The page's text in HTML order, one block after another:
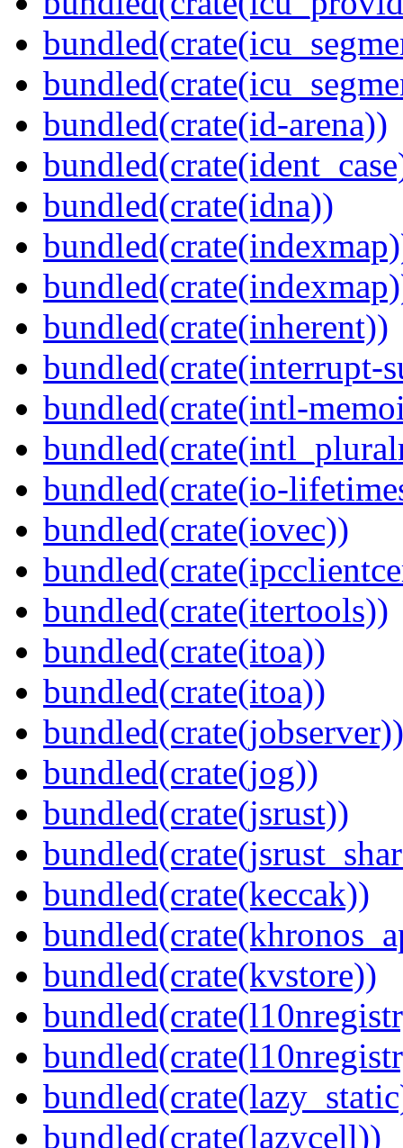
bundled(crate(id-arena))
bundled(crate(idna))
bundled(crate(inherent))
bundled(crate(interrupt-
bundled(crate(intl-
bundled(crate(io-
bundled(crate(iovec))
bundled(crate(itertools))
bundled(crate(itoa))
bundled(crate(itoa))
bundled(crate(jobserver))
bundled(crate(jog))
bundled(crate(jsrust))
bundled(crate(keccak))
bundled(crate(kvstore))
bundled(crate(lazycell))